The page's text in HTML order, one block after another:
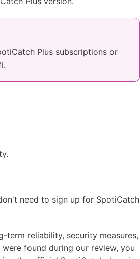
Plus subscriptions or
need to sign up for SpotiCatch
term reliability, security measures,
found during our review, you